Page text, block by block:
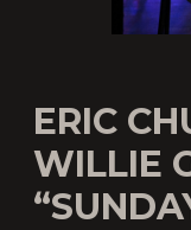
ERIC
WILLIE